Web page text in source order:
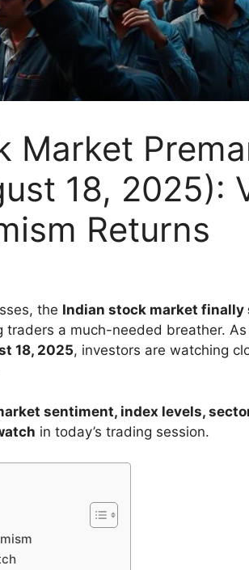
Market
18, 2025):
Returns
the Indian stock market finally
a much-needed breather.
18, 2025, investors are watching
sentiment, index levels,
in today’s trading session.